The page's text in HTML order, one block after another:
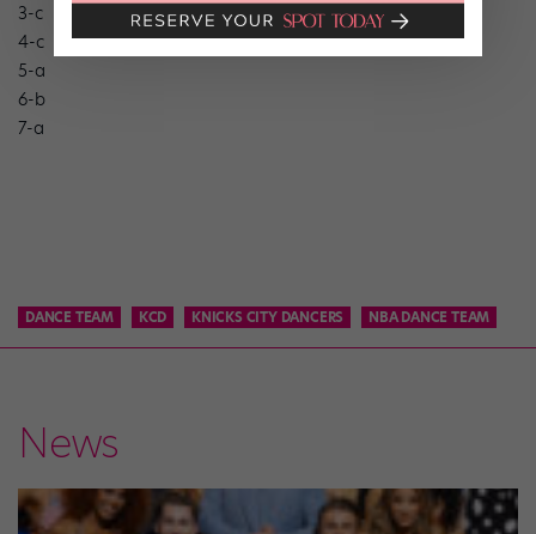
3-c
4-c
5-a
6-b
7-a
DANCE TEAM KCD KNICKS CITY DANCERS NBA DANCE TEAM
News